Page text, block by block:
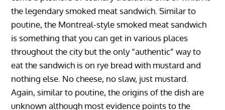
the legendary smoked meat sandwich. Similar to
poutine, the Montreal-style smoked meat sandwich
is something that you can get in various places
throughout the city but the only “authentic” way to
eat the sandwich is on rye bread with mustard and
nothing else. No cheese, no slaw, just mustard.
Again, similar to poutine, the origins of the dish are
unknown although most evidence points to the